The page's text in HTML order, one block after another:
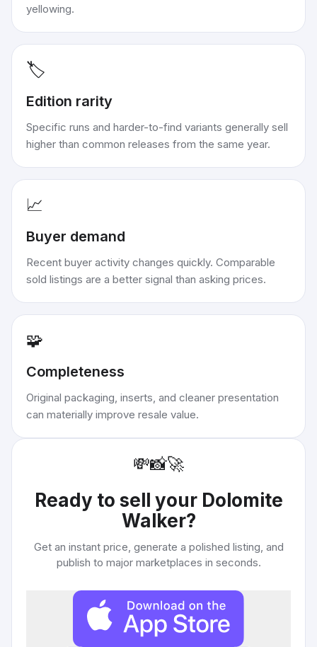
yellowing.
🏷️
Edition rarity
Specific runs and harder-to-find variants generally sell
higher than common releases from the same year.
📈
Buyer demand
Recent buyer activity changes quickly. Comparable
sold listings are a better signal than asking prices.
🧩
Completeness
Original packaging, inserts, and cleaner presentation
can materially improve resale value.
💸📸🚀
Ready to sell your Dolomite
Walker?
Get an instant price, generate a polished listing, and
publish to major marketplaces in seconds.